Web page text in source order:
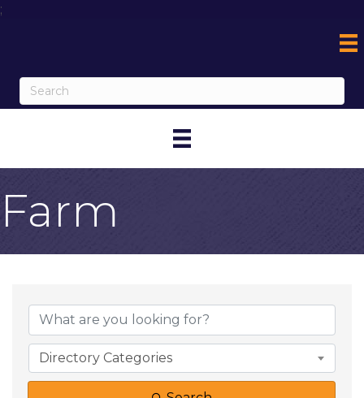
;
Farm
{Directory
Directory Categories